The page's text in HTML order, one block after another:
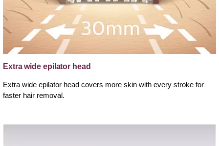
Extra wide epilator head
Extra wide epilator head covers more skin with every stroke for
faster hair removal.